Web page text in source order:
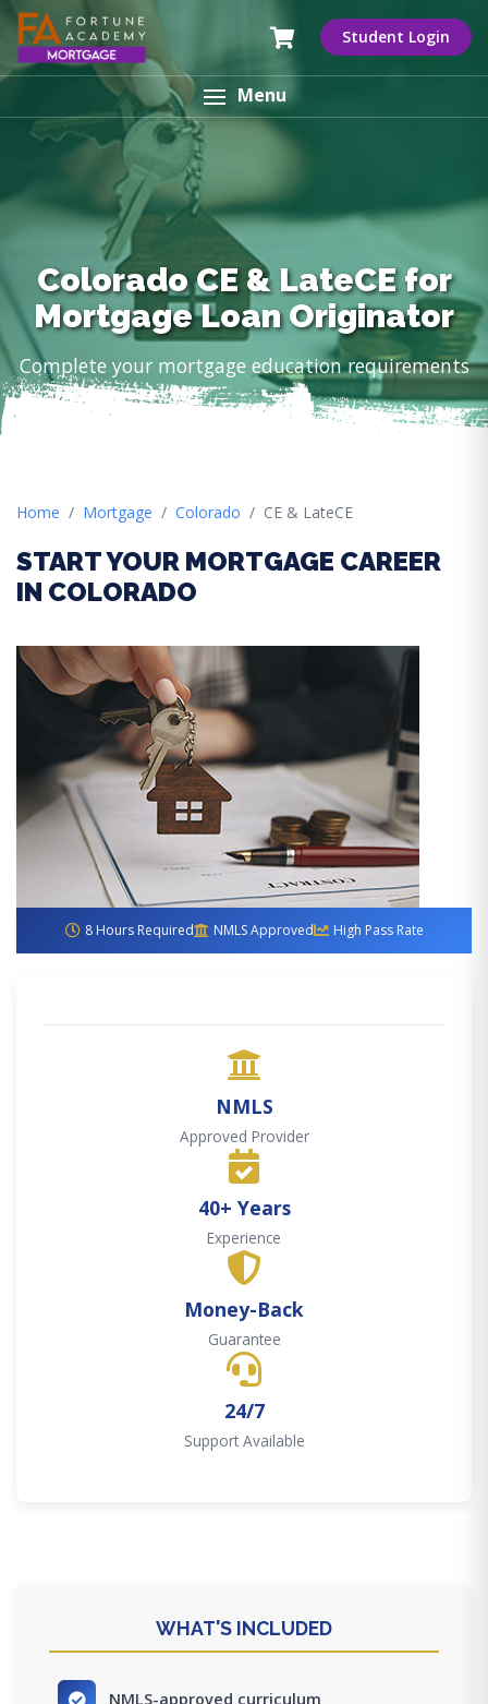
Student Login
Menu
Colorado CE & LateCE for
Mortgage Loan Originator
Complete your mortgage education requirements
Home Mortgage Colorado CE & LateCE
START YOUR MORTGAGE CAREER
IN COLORADO
8 Hours Required NMLS Approved High Pass Rate
NMLS
Approved Provider
40+ Years
Experience
Money-Back
Guarantee
24/7
Support Available
WHAT'S INCLUDED
NMLS-approved curriculum